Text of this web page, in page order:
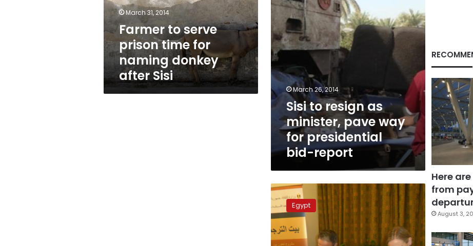
naming
donkey
after
Sisi
March 31, 2014
Farmer to serve
prison time for
naming donkey
after Sisi
way
presidential
bid-
report
March 26, 2014
Sisi to resign as
minister, pave way
for presidential
bid-report
Investors
believe
Sisi
presidency
will
bring
Egypt
Here
from
August 3,